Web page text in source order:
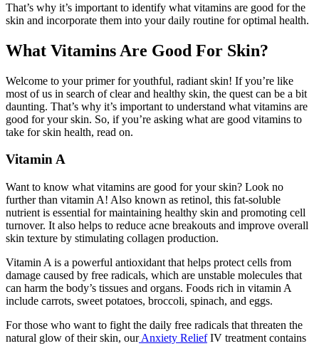
That’s why it’s important to identify what vitamins are good for the
skin and incorporate them into your daily routine for optimal health.
What Vitamins Are Good For Skin?
Welcome to your primer for youthful, radiant skin! If you’re like
most of us in search of clear and healthy skin, the quest can be a bit
daunting. That’s why it’s important to understand what vitamins are
good for your skin. So, if you’re asking what are good vitamins to
take for skin health, read on.
Vitamin A
Want to know what vitamins are good for your skin? Look no
further than vitamin A! Also known as retinol, this fat-soluble
nutrient is essential for maintaining healthy skin and promoting cell
turnover. It also helps to reduce acne breakouts and improve overall
skin texture by stimulating collagen production.
Vitamin A is a powerful antioxidant that helps protect cells from
damage caused by free radicals, which are unstable molecules that
can harm the body’s tissues and organs. Foods rich in vitamin A
include carrots, sweet potatoes, broccoli, spinach, and eggs.
For those who want to fight the daily free radicals that threaten the
natural glow of their skin, our Anxiety ReliefIV treatment contains